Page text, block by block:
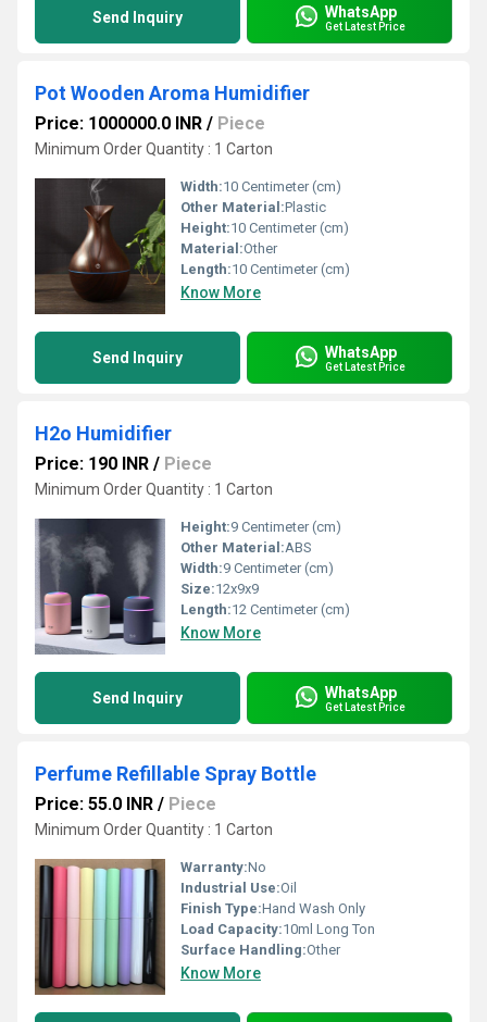
Send Inquiry WhatsApp
Get Latest Price
Pot Wooden Aroma Humidifier
Price: 1000000.0 INR / Piece
Minimum Order Quantity : 1 Carton
Width:10 Centimeter (cm)
Other Material:Plastic
Height:10 Centimeter (cm)
Material:Other
Length:10 Centimeter (cm)
Know More
Send Inquiry WhatsApp
Get Latest Price
H2o Humidifier
Price: 190 INR / Piece
Minimum Order Quantity : 1 Carton
Height:9 Centimeter (cm)
Other Material:ABS
Width:9 Centimeter (cm)
Size:12x9x9
Length:12 Centimeter (cm)
Know More
Send Inquiry WhatsApp
Get Latest Price
Perfume Refillable Spray Bottle
Price: 55.0 INR / Piece
Minimum Order Quantity : 1 Carton
Warranty:No
Industrial Use:Oil
Finish Type:Hand Wash Only
Load Capacity:10ml Long Ton
Surface Handling:Other
Know More